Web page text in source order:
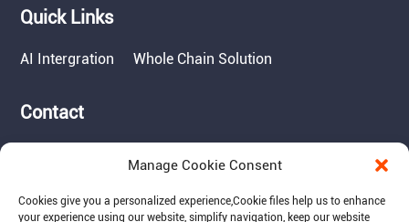
Quick Links
AI Intergration Whole Chain Solution
Contact
Suite 500, Middletown,
PA 17057
Manage Cookie Consent
Cookies give you a personalized experience,Сookie files help us to enhance
your experience using our website, simplify navigation, keep our website